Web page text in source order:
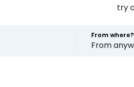
try
From where?
From